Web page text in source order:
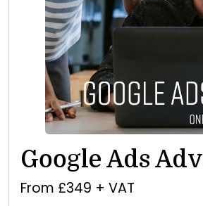
Google Ads Adv
From £349 + VAT